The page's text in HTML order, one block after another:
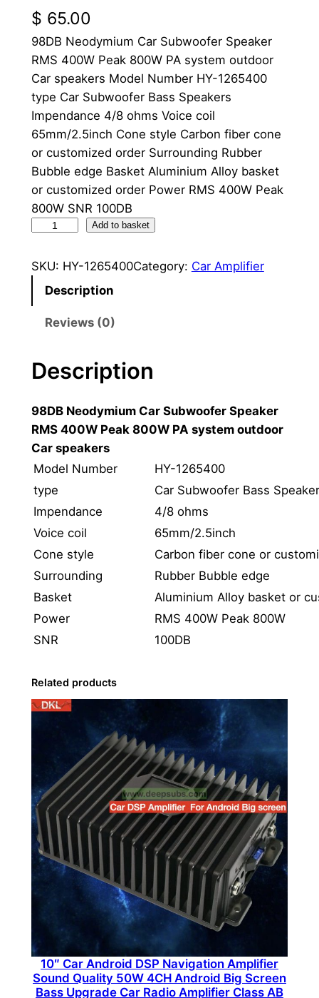
$ 65.00
98DB Neodymium Car Subwoofer Speaker
RMS 400W Peak 800W PA system outdoor
Car speakers Model Number HY-1265400
type Car Subwoofer Bass Speakers
Impendance 4/8 ohms Voice coil
65mm/2.5inch Cone style Carbon fiber cone
or customized order Surrounding Rubber
Bubble edge Basket Aluminium Alloy basket
or customized order Power RMS 400W Peak
800W SNR 100DB
0
d
2
"
N
e
o
d
m
u
m
C
a
a
s
b
w
o
o
e
r
e
k
Add to basket
SKU: HY-1265400Category: Car Amplifier
Description
Reviews (0)
Description
98DB Neodymium Car Subwoofer Speaker
RMS 400W Peak 800W PA system outdoor
Car speakers
Model Number
HY-1265400
type
Car Subwoofer Bass
Impendance
4/8 ohms
Voice coil
65mm/2.5inch
Cone style
Carbon fiber cone or
Surrounding
Rubber Bubble edge
Basket
Aluminium Alloy basket or
Power
RMS 400W Peak 800W
SNR
100DB
Related products
10″ Car Android DSP Navigation Amplifier
Sound Quality 50W 4CH Android Big Screen
Bass Upgrade Car Radio Amplifier Class AB